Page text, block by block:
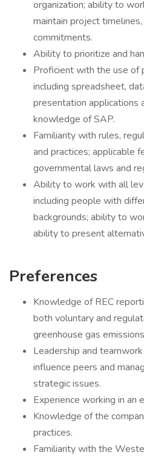
organization; ability to
maintain project
commitments.
Ability to prioritize and
Proficient with the use of
including spreadsheet,
presentation applications
knowledge of SAP.
Familiarity with rules,
and practices; applicable
governmental laws and
Ability to work with all
including people with
backgrounds; ability to
ability to present
Preferences
Knowledge of REC
both voluntary and
greenhouse gas
Leadership and
influence peers and
strategic issues.
Experience working in an
Knowledge of the
practices.
Familiarity with the